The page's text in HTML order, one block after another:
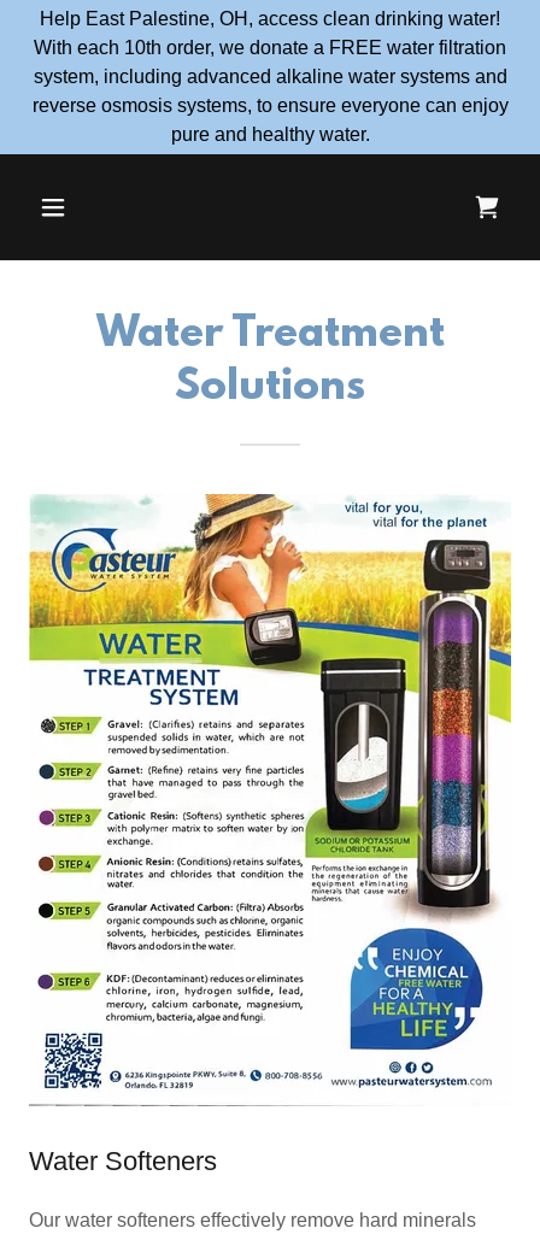
Help East Palestine, OH, access clean drinking water!
With each 10th order, we donate a FREE water filtration
system, including advanced alkaline water systems and
reverse osmosis systems, to ensure everyone can enjoy
pure and healthy water.
Water Treatment
Solutions
Water Softeners
Our water softeners effectively remove hard minerals